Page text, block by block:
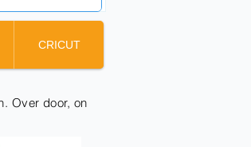
CRICUT
Over door, on